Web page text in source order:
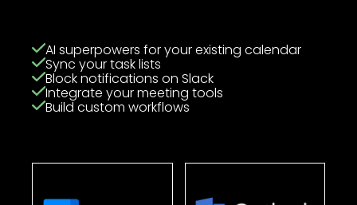
AI superpowers for your existing calendar
Sync your task lists
Block notifications on Slack
Integrate your meeting tools
Build custom workflows